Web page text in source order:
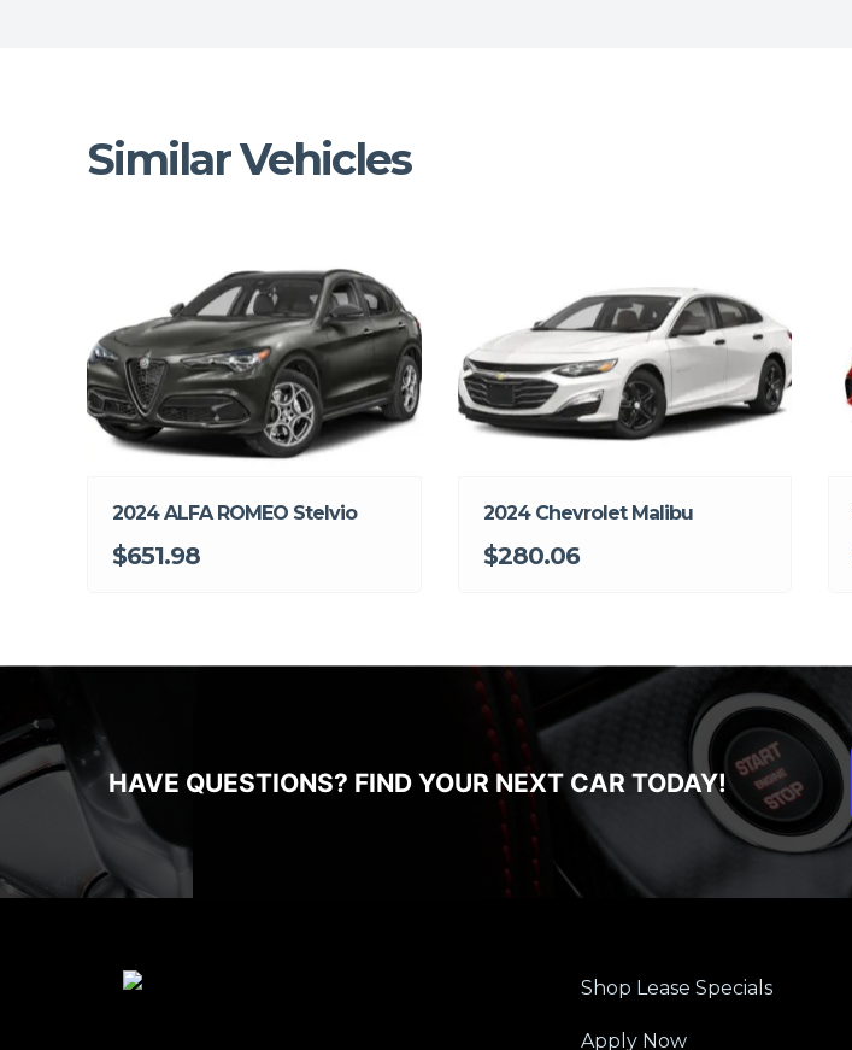
Similar Vehicles
2024 ALFA ROMEO Stelvio
$651.98
2024 Chevrolet Malibu
$280.06
HAVE QUESTIONS? FIND YOUR NEXT CAR TODAY!
Shop Lease Specials
Apply Now